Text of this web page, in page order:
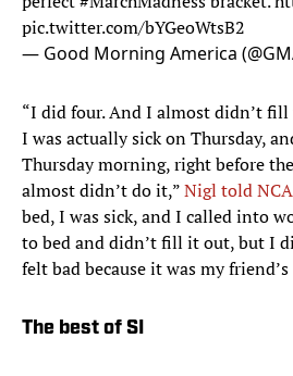
pic.twitter.com/bYGeoWtsB2
— Good Morning America
“I did four. And I almost didn’t fill
I was actually sick on Thursday,
Thursday morning, right before
almost didn’t do it,”Nigl told
bed, I was sick, and I called into
to bed and didn’t fill it out, but I
felt bad because it was my
The best of SI